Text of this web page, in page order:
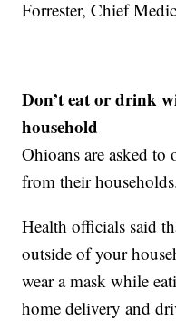
Forrester, Chief
Don’t eat or drink
household
Ohioans are asked
from their
Health officials said
outside of your
wear a mask while
home delivery and